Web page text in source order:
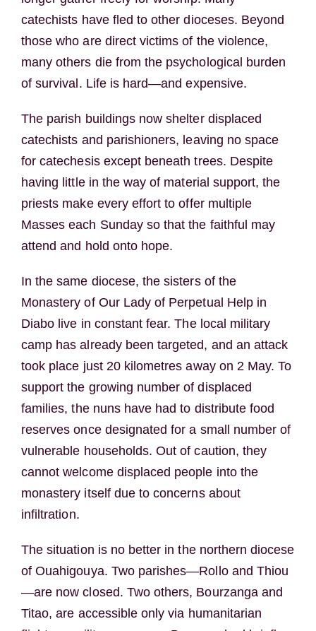
catechists have fled to other dioceses. Beyond
those who are direct victims of the violence,
many others die from the psychological burden
of survival. Life is hard—and expensive.
The parish buildings now shelter displaced
catechists and parishioners, leaving no space
for catechesis except beneath trees. Despite
having little in the way of material support, the
priests make every effort to offer multiple
Masses each Sunday so that the faithful may
attend and hold onto hope.
In the same diocese, the sisters of the
Monastery of Our Lady of Perpetual Help in
Diabo live in constant fear. The local military
camp has already been targeted, and an attack
took place just 20 kilometres away on 2 May. To
support the growing number of displaced
families, the nuns have had to distribute food
reserves once designated for a small number of
vulnerable households. Out of caution, they
cannot welcome displaced people into the
monastery itself due to concerns about
infiltration.
The situation is no better in the northern diocese
of Ouahigouya. Two parishes—Rollo and Thiou
—are now closed. Two others, Bourzanga and
Titao, are accessible only via humanitarian